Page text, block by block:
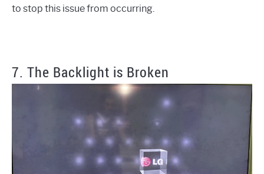
to stop this issue from occurring.
7. The Backlight is Broken